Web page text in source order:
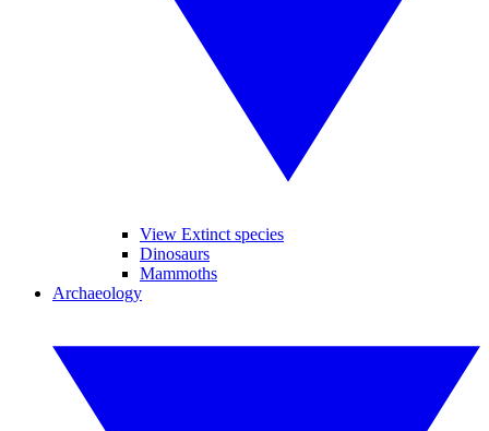
View Extinct species
Dinosaurs
Mammoths
Archaeology